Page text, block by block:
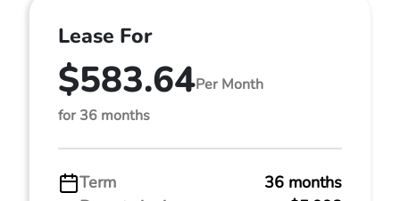
Lease For
$583.64Per Month
for 36 months
Term
36 months